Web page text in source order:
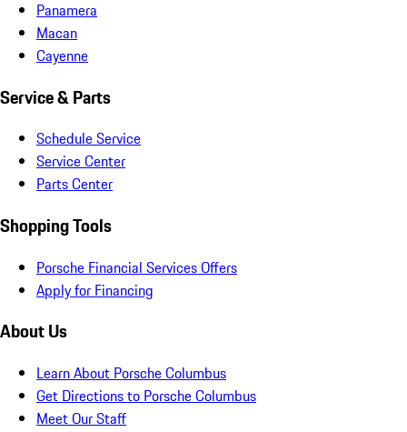
Panamera
Macan
Cayenne
Service & Parts
Schedule Service
Service Center
Parts Center
Shopping Tools
Porsche Financial Services Offers
Apply for Financing
About Us
Learn About Porsche Columbus
Get Directions to Porsche Columbus
Meet Our Staff